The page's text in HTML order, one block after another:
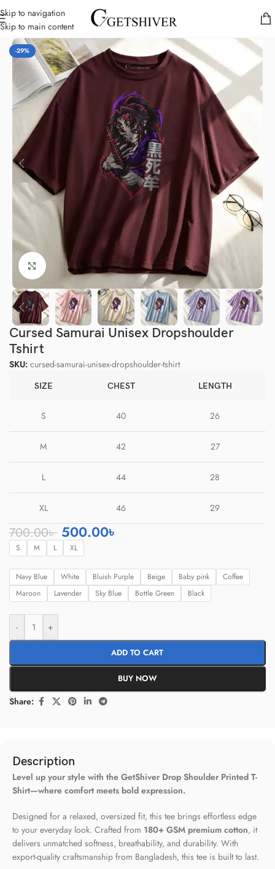
Skip to navigation
Skip to main content
Home/Dropshoulder T-Shirts
-29%
Click to enlarge
Cursed Samurai Unisex Dropshoulder
Tshirt
SKU: cursed-samurai-unisex-dropshoulder-tshirt
SIZE CHEST LENGTH
S 40 26
M 42 27
L 44 28
XL 46 29
700.00৳ 500.00৳
S M L XL
Navy Blue White Bluish Purple Beige Baby pink
Coffee
Maroon
Lavender Sky Blue Bottle Green Black
- +
ADD TO CART
BUY NOW
Share:
Description
Level up your style with the GetShiver Drop Shoulder Printed T-
Shirt—where comfort meets bold expression.
Designed for a relaxed, oversized fit, this tee brings effortless edge
to your everyday look. Crafted from 180+ GSM premium cotton, it
delivers unmatched softness, breathability, and durability. With
export-quality craftsmanship from Bangladesh, this tee is built to last.